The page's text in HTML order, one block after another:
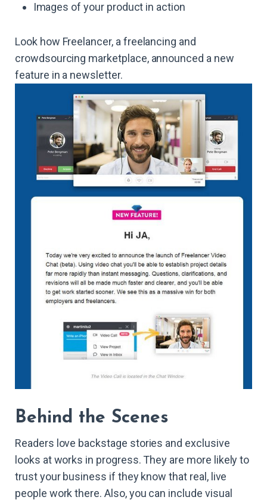
Images of your product in action
Look how Freelancer, a freelancing and
crowdsourcing marketplace, announced a new
feature in a newsletter.
Behind the Scenes
Readers love backstage stories and exclusive
looks at works in progress. They are more likely to
trust your business if they know that real, live
people work there. Also, you can include visual